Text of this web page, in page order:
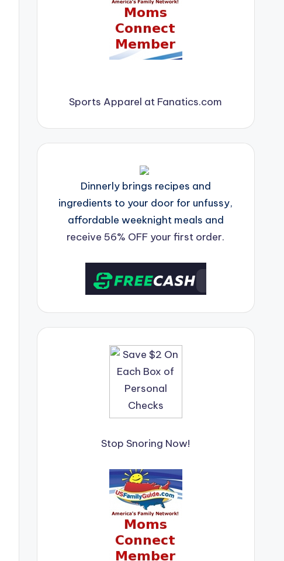
Sports Apparel at Fanatics.com
Dinnerly brings recipes and
ingredients to your door for unfussy,
affordable weeknight meals and
receive 56% OFF your first order.
Stop Snoring Now!